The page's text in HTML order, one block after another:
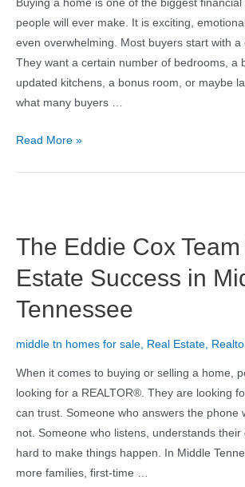
Buying a home is one of the biggest
people will ever make. It is exciting,
even overwhelming. Most buyers start with a
They want a certain number of bedrooms, a
updated kitchens, a bonus room, or maybe
what many buyers …
Read More »
The Eddie Cox
Estate Success in
Tennessee
middle tn homes for sale, Real Estate,
When it comes to buying or selling a home,
looking for a REALTOR®. They are looking
can trust. Someone who answers the phone
not. Someone who listens, understands their
hard to make things happen. In Middle
more families, first-time …